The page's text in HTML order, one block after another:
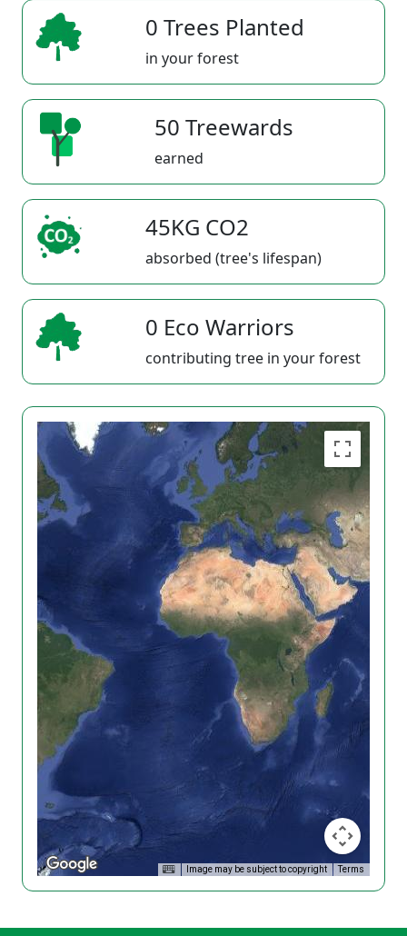
0 Trees Planted
in your forest
50 Treewards
earned
45KG CO2
absorbed (tree's lifespan)
0 Eco Warriors
contributing tree in your forest
Image may be subject to copyright Terms